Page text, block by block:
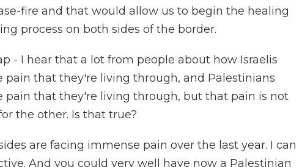
fire and that would allow us to begin the healing
process on both sides of the border.
- I hear that a lot from people about how Israelis
pain that they're living through, and Palestinians
pain that they're living through, but that pain is not
the other. Is that true?
are facing immense pain over the last year. I can
And you could very well have now a Palestinian